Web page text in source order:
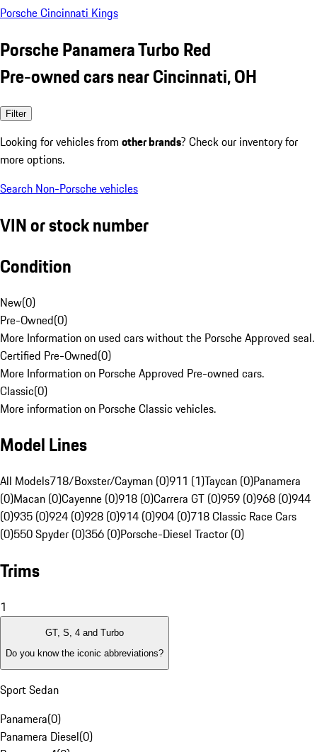
Porsche Cincinnati Kings
Porsche Panamera Turbo Red
Pre-owned cars near Cincinnati, OH
Filter
Looking for vehicles from other brands? Check our inventory for
more options.
Search Non-Porsche vehicles
VIN or stock number
Condition
New(0)
Pre-Owned(0)
More Information on used cars without the Porsche Approved seal.
Certified Pre-Owned(0)
More Information on Porsche Approved Pre-owned cars.
Classic(0)
More information on Porsche Classic vehicles.
Model Lines
All Models718/Boxster/Cayman (0)911 (1)Taycan (0)Panamera
(0)Macan (0)Cayenne (0)918 (0)Carrera GT (0)959 (0)968 (0)944
(0)935 (0)924 (0)928 (0)914 (0)904 (0)718 Classic Race Cars
(0)550 Spyder (0)356 (0)Porsche-Diesel Tractor (0)
Trims
1
GT, S, 4 and Turbo
Do you know the iconic abbreviations?
Sport Sedan
Panamera(0)
Panamera Diesel(0)